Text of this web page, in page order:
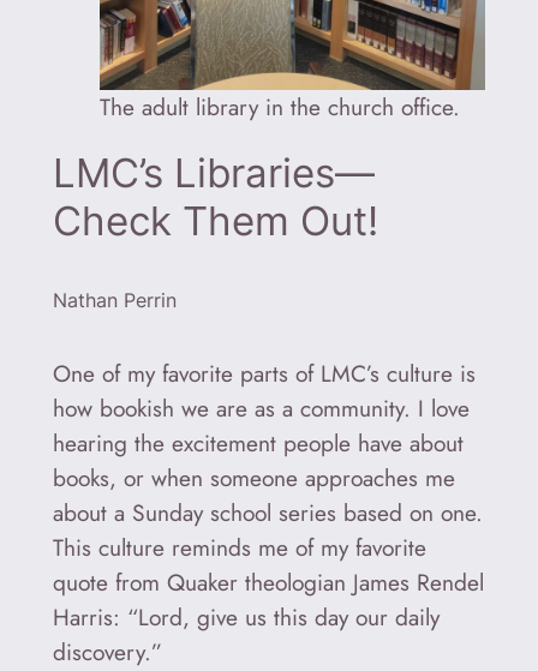
The adult library in the church office.
LMC’s Libraries—
Check Them Out!
Nathan Perrin
One of my favorite parts of LMC’s culture is
how bookish we are as a community. I love
hearing the excitement people have about
books, or when someone approaches me
about a Sunday school series based on one.
This culture reminds me of my favorite
quote from Quaker theologian James Rendel
Harris: “Lord, give us this day our daily
discovery.”